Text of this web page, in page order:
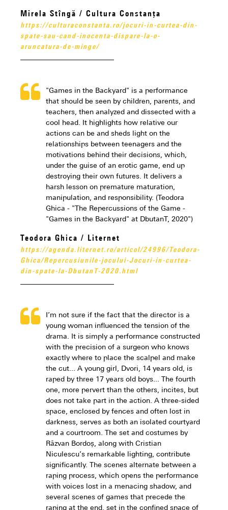
Mirela Stîngă / Cultura Constanța
https://culturaconstanta.ro/jocuri-in-curtea-din-
spate-sau-cand-inocenta-dispare-la-o-
aruncatura-de-minge/
"Games in the Backyard" is a performance
that should be seen by children, parents, and
teachers, then analyzed and dissected with a
cool head. It highlights how relative our
actions can be and sheds light on the
relationships between teenagers and the
motivations behind their decisions, which,
under the guise of an erotic game, end up
destroying their own futures. It delivers a
harsh lesson on premature maturation,
manipulation, and responsibility. (Teodora
Ghica - "The Repercussions of the Game -
"Games in the Backyard" at DbutanT, 2020")
Teodora Ghica / Liternet
https://agenda.liternet.ro/articol/24996/Teodora-
Ghica/Repercusiunile-jocului-Jocuri-in-curtea-
din-spate-la-DbutanT-2020.html
I’m not sure if the fact that the director is a
young woman influenced the tension of the
drama. It is simply a performance constructed
with the precision of a surgeon who knows
exactly where to place the scalpel and make
the cut... A young girl, Dvori, 14 years old, is
raped by three 17 years old boys... The fourth
one, more pervert than the others, incites, but
does not take part in the action. A three-sided
space, enclosed by fences and often lost in
darkness, serves as both an isolated courtyard
and a courtroom. The set and costumes by
Răzvan Bordoș, along with Cristian
Niculescu’s remarkable lighting, contribute
significantly. The scenes alternate between a
raping process, which opens the performance
with voices lost in a menacing shadow, and
several scenes of games that precede the
raping at the end, set in the confined space of